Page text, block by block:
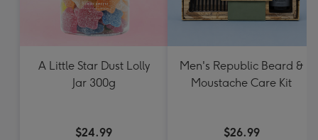
A Little Star Dust Lolly
Jar 300g
$24.99
Men's Republic Beard &
Moustache Care Kit
$26.99